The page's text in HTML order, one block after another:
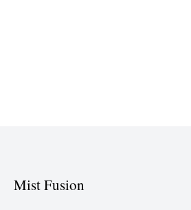
Mist Fusion